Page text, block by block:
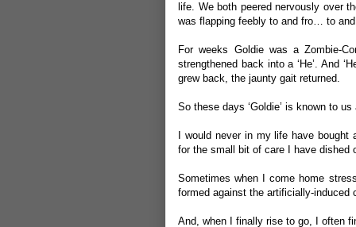
life. We both peered nervously over
was flapping feebly to and fro… to
For weeks Goldie was a Zombie-
strengthened back into a ‘He’. And
grew back, the jaunty gait returned.
So these days ‘Goldie’ is known to us
I would never in my life have
for the small bit of care I have dished
Sometimes when I come home
formed against the artificially-induced
And, when I finally rise to go, I often